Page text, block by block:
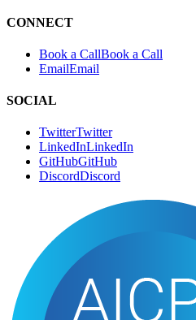
CONNECT
Book a CallBook a Call
EmailEmail
SOCIAL
TwitterTwitter
LinkedInLinkedIn
GitHubGitHub
DiscordDiscord